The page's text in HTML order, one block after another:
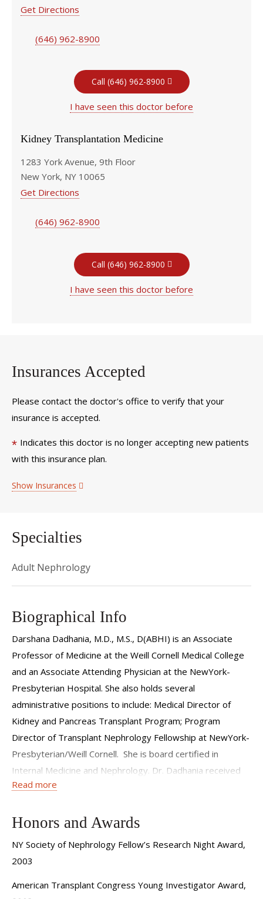
Get Directions
(646) 962-8900
Call (646) 962-8900
I have seen this doctor before
Kidney Transplantation Medicine
1283 York Avenue, 9th Floor
New York, NY 10065
Get Directions
(646) 962-8900
Call (646) 962-8900
I have seen this doctor before
Insurances Accepted
Please contact the doctor's office to verify that your
insurance is accepted.
* Indicates this doctor is no longer accepting new patients
with this insurance plan.
Show Insurances
Specialties
Adult Nephrology
Biographical Info
Darshana Dadhania, M.D., M.S., D(ABHI) is an Associate
Professor of Medicine at the Weill Cornell Medical College
and an Associate Attending Physician at the NewYork-
Presbyterian Hospital. She also holds several
administrative positions to include: Medical Director of
Kidney and Pancreas Transplant Program; Program
Director of Transplant Nephrology Fellowship at NewYork-
Presbyterian/Weill Cornell. She is board certified in
Internal Medicine and Nephrology. Dr. Dadhania received
her MD from the University of Medicine and Dentistry of NJ
fellowship, and transplant medicine fellowship at NewYork-
fellowship, Dr. Dadhania received additional training in
laboratory license for histocompatibility testing and her
Read more
Honors and Awards
NY Society of Nephrology Fellow’s Research Night Award,
2003
American Transplant Congress Young Investigator Award,